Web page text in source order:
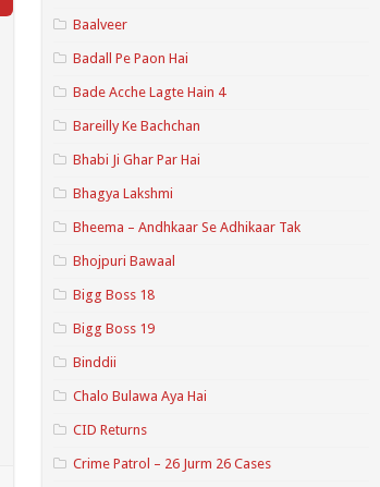
Baalveer
Badall Pe Paon Hai
Bade Acche Lagte Hain 4
Bareilly Ke Bachchan
Bhabi Ji Ghar Par Hai
Bhagya Lakshmi
Bheema – Andhkaar Se Adhikaar Tak
Bhojpuri Bawaal
Bigg Boss 18
Bigg Boss 19
Binddii
Chalo Bulawa Aya Hai
CID Returns
Crime Patrol – 26 Jurm 26 Cases